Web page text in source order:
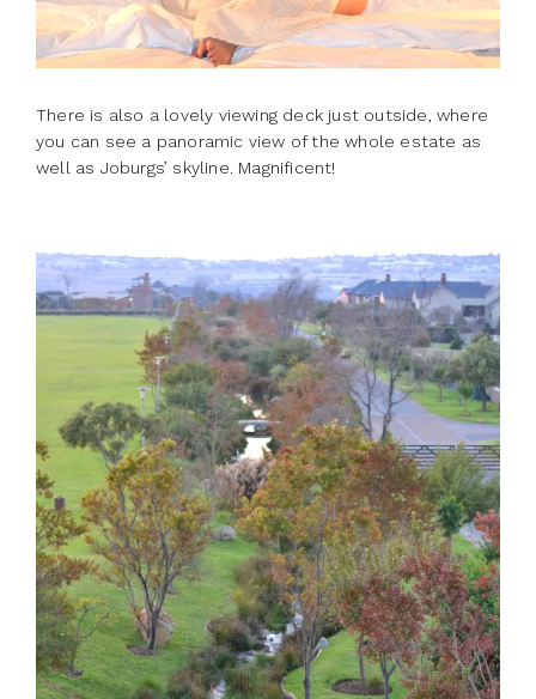
There is also a lovely viewing deck just outside, where
you can see a panoramic view of the whole estate as
well as Joburgs’ skyline. Magnificent!